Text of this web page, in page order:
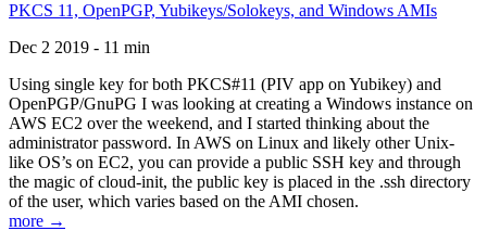
PKCS 11, OpenPGP, Yubikeys/Solokeys, and Windows AMIs
Dec 2 2019 - 11 min
Using single key for both PKCS#11 (PIV app on Yubikey) and
OpenPGP/GnuPG I was looking at creating a Windows instance on
AWS EC2 over the weekend, and I started thinking about the
administrator password. In AWS on Linux and likely other Unix-
like OS’s on EC2, you can provide a public SSH key and through
the magic of cloud-init, the public key is placed in the .ssh directory
of the user, which varies based on the AMI chosen.
more →